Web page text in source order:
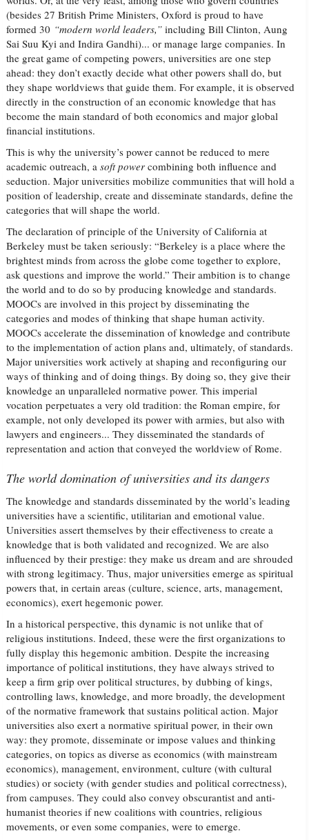
(besides 27 British Prime Ministers, Oxford is proud to have
formed 30 “modern world leaders,” including Bill Clinton, Aung
Sai Suu Kyi and Indira Gandhi)... or manage large companies. In
the great game of competing powers, universities are one step
ahead: they don’t exactly decide what other powers shall do, but
they shape worldviews that guide them. For example, it is observed
directly in the construction of an economic knowledge that has
become the main standard of both economics and major global
financial institutions.
This is why the university’s power cannot be reduced to mere
academic outreach, asoft power combining both influence and
seduction. Major universities mobilize communities that will hold a
position of leadership, create and disseminate standards, define the
categories that will shape the world.
The declaration of principle of the University of California at
Berkeley must be taken seriously: “Berkeley is a place where the
brightest minds from across the globe come together to explore,
ask questions and improve the world.” Their ambition is to change
the world and to do so by producing knowledge and standards.
MOOCs are involved in this project by disseminating the
categories and modes of thinking that shape human activity.
MOOCs accelerate the dissemination of knowledge and contribute
to the implementation of action plans and, ultimately, of standards.
Major universities work actively at shaping and reconfiguring our
ways of thinking and of doing things. By doing so, they give their
knowledge an unparalleled normative power. This imperial
vocation perpetuates a very old tradition: the Roman empire, for
example, not only developed its power with armies, but also with
lawyers and engineers... They disseminated the standards of
representation and action that conveyed the worldview of Rome.
The world domination of universities and its dangers
The knowledge and standards disseminated by the world’s leading
universities have a scientific, utilitarian and emotional value.
Universities assert themselves by their effectiveness to create a
knowledge that is both validated and recognized. We are also
influenced by their prestige: they make us dream and are shrouded
with strong legitimacy. Thus, major universities emerge as spiritual
powers that, in certain areas (culture, science, arts, management,
economics), exert hegemonic power.
In a historical perspective, this dynamic is not unlike that of
religious institutions. Indeed, these were the first organizations to
fully display this hegemonic ambition. Despite the increasing
importance of political institutions, they have always strived to
keep a firm grip over political structures, by dubbing of kings,
controlling laws, knowledge, and more broadly, the development
of the normative framework that sustains political action. Major
universities also exert a normative spiritual power, in their own
way: they promote, disseminate or impose values and thinking
categories, on topics as diverse as economics (with mainstream
economics), management, environment, culture (with cultural
studies) or society (with gender studies and political correctness),
from campuses. They could also convey obscurantist and anti-
humanist theories if new coalitions with countries, religious
movements, or even some companies, were to emerge.